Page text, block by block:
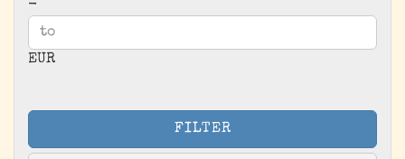
-
EUR
FILTER